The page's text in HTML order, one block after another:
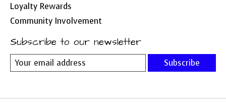
Loyalty Rewards
Community Involvement
Subscribe to our newsletter
Subscribe